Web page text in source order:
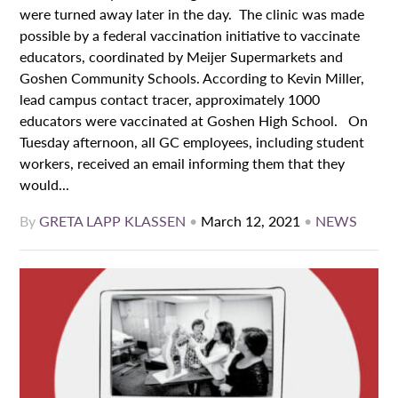
were turned away later in the day. The clinic was made
possible by a federal vaccination initiative to vaccinate
educators, coordinated by Meijer Supermarkets and
Goshen Community Schools. According to Kevin Miller,
lead campus contact tracer, approximately 1000
educators were vaccinated at Goshen High School. On
Tuesday afternoon, all GC employees, including student
workers, received an email informing them that they
would...
ByGRETA LAPP KLASSEN • March 12, 2021 • NEWS